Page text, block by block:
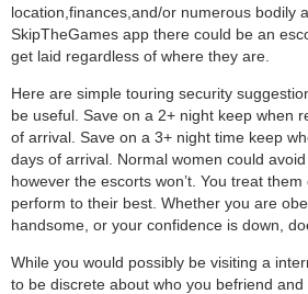
location,finances,and/or numerous bodily
SkipTheGames app there could be an
get laid regardless of where they are.
Here are simple touring security
be useful. Save on a 2+ night keep when
of arrival. Save on a 3+ night time keep
days of arrival. Normal women could
however the escorts won’t. You treat
perform to their best. Whether you are
handsome, or your confidence is down,
While you would possibly be visiting a
to be discrete about who you befriend and